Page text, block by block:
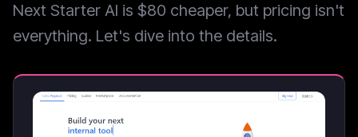
Next Starter AI is $80 cheaper, but pricing isn't
everything. Let's dive into the details.